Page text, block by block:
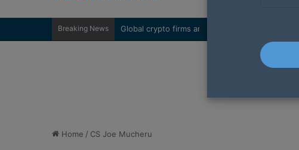
Breaking News
Home / CS Joe Mucheru